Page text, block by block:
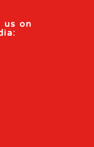
us on